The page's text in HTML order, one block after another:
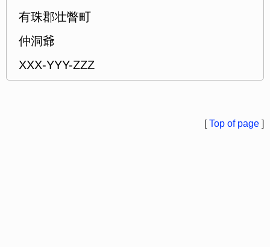
有珠郡壮瞥町
仲洞爺
XXX-YYY-ZZZ
[Top of page ]